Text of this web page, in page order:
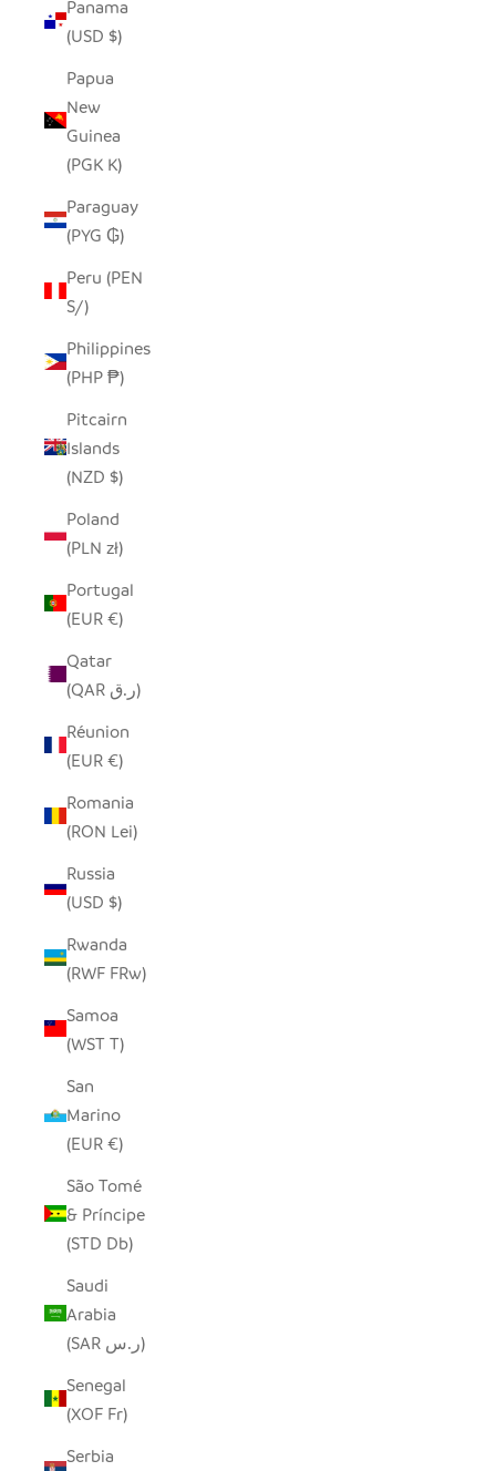
Panama
(USD $)
Papua
New
Guinea
(PGK K)
Paraguay
(PYG ₲)
Peru (PEN
S/)
Philippines
(PHP ₱)
Pitcairn
Islands
(NZD $)
Poland
(PLN zł)
Portugal
(EUR €)
Qatar
(QAR ر.ق)
Réunion
(EUR €)
Romania
(RON Lei)
Russia
(USD $)
Rwanda
(RWF FRw)
Samoa
(WST T)
San
Marino
(EUR €)
São Tomé
& Príncipe
(STD Db)
Saudi
Arabia
(SAR ر.س)
Senegal
(XOF Fr)
Serbia